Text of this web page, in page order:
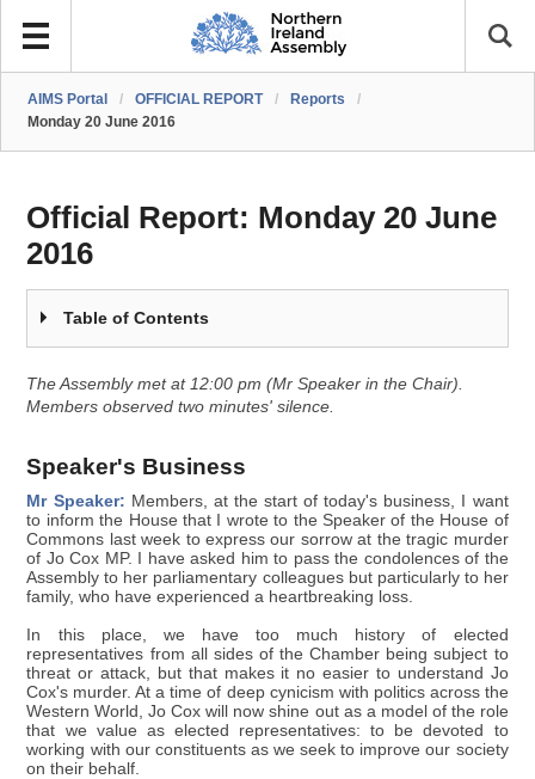
AIMS Portal / OFFICIAL REPORT / Reports
/
Monday 20 June 2016
Official Report: Monday 20 June
2016
Table of Contents
The Assembly met at 12:00 pm (Mr Speaker in the Chair).
Members observed two minutes' silence.
Speaker's Business
Mr Speaker: Members, at the start of today's business, I want
to inform the House that I wrote to the Speaker of the House of
Commons last week to express our sorrow at the tragic murder
of Jo Cox MP. I have asked him to pass the condolences of the
Assembly to her parliamentary colleagues but particularly to her
family, who have experienced a heartbreaking loss.
In this place, we have too much history of elected
representatives from all sides of the Chamber being subject to
threat or attack, but that makes it no easier to understand Jo
Cox's murder. At a time of deep cynicism with politics across the
Western World, Jo Cox will now shine out as a model of the role
that we value as elected representatives: to be devoted to
working with our constituents as we seek to improve our society
on their behalf.